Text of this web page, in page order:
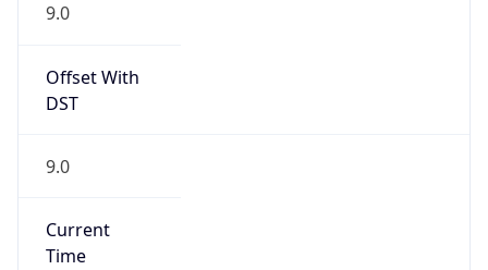
9.0
Offset With
DST
9.0
Current
Time